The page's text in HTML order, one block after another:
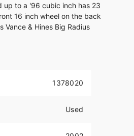
up to a '96 cubic inch has 23
16 inch wheel on the back
Vance & Hines Big Radius
1378020
Used